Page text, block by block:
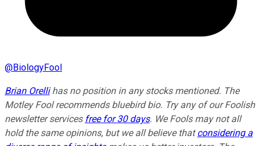
@BiologyFool
Brian Orellihas no position in any stocks mentioned. The
Motley Fool recommends bluebird bio. Try any of our Foolish
newsletter services free for 30 days. We Fools may not all
hold the same opinions, but we all believe thatconsidering a